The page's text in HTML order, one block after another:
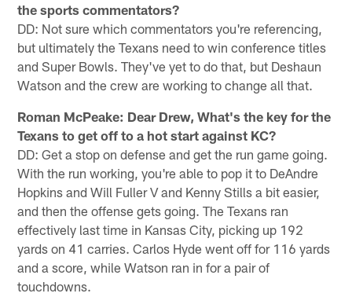
the sports commentators?
DD: Not sure which commentators you're referencing,
but ultimately the Texans need to win conference titles
and Super Bowls. They've yet to do that, but Deshaun
Watson and the crew are working to change all that.
Roman McPeake: Dear Drew, What's the key for the
Texans to get off to a hot start against KC?
DD: Get a stop on defense and get the run game going.
With the run working, you're able to pop it to DeAndre
Hopkins and Will Fuller V and Kenny Stills a bit easier,
and then the offense gets going. The Texans ran
effectively last time in Kansas City, picking up 192
yards on 41 carries. Carlos Hyde went off for 116 yards
and a score, while Watson ran in for a pair of
touchdowns.